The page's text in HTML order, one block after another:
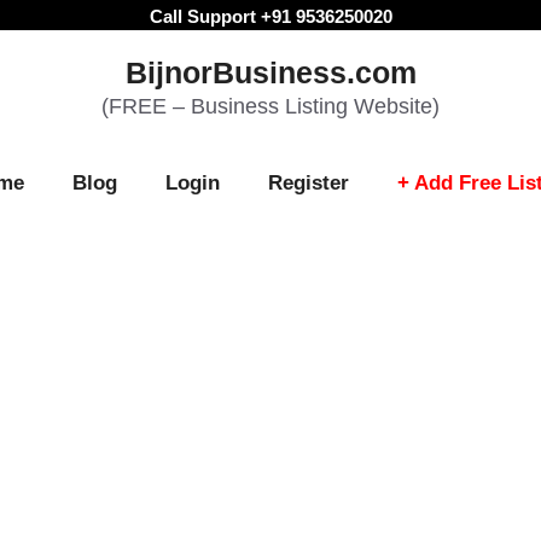
Call Support +91 9536250020
BijnorBusiness.com
(FREE – Business Listing Website)
Blog Login Register + Add Free